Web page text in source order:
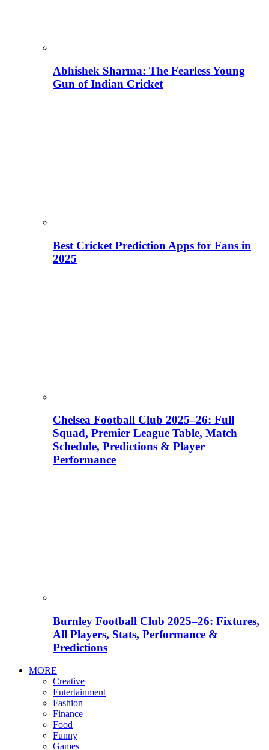
Abhishek Sharma: The Fearless Young
Gun of Indian Cricket
Best Cricket Prediction Apps for Fans in
2025
Chelsea Football Club 2025–26: Full
Squad, Premier League Table, Match
Schedule, Predictions & Player
Performance
Burnley Football Club 2025–26: Fixtures,
All Players, Stats, Performance &
Predictions
MORE
Creative
Entertainment
Fashion
Finance
Food
Funny
Games